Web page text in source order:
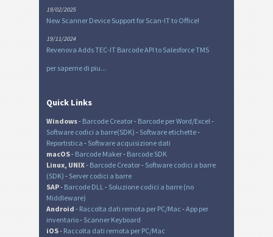
19/02/2025
New Scanner Device Support for Scan-IT to Office!
19/11/2024
Revenova Adds TEC-IT Barcode API to Salesforce TMS
per saperne di piu...
Quick Links
Windows- Barcode Creator- Barcode per Word/Excel -
Software codici a barre(SDK) - Software etichette-
Reportistica - Software acquisizione dati
macOS- Barcode Maker- Barcode SDK
Linux, UNIX- Barcode Creator- Software codici a barre
(SDK) - Server codici a barre
SAP- Barcode DLL - Soluzione codici a barre (no
Middleware)
Android - Raccolta dati remota per PC/Mac -App per
inventario- Scanner Keyboard
iOS- Raccolta dati remota per PC/Mac